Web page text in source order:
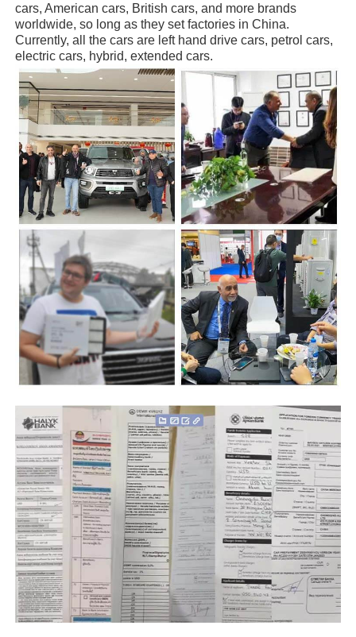
cars, American cars, British cars, and more brands
worldwide, so long as they set factories in China.
Currently, all the cars are left hand drive cars, petrol cars,
electric cars, hybrid, extended cars.